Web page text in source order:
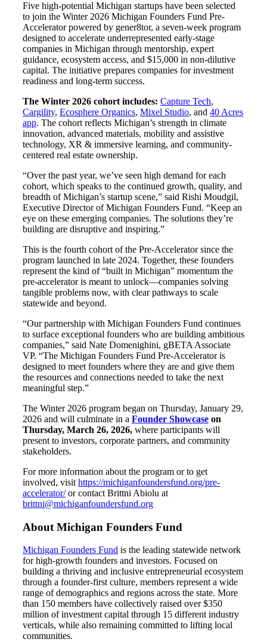
Five high-potential Michigan startups have been selected
to join the Winter 2026 Michigan Founders Fund Pre-
Accelerator powered by gener8tor, a seven-week program
designed to accelerate underrepresented early-stage
companies in Michigan through mentorship, expert
guidance, ecosystem access, and $15,000 in non-dilutive
capital. The initiative prepares companies for investment
readiness and long-term success.
The Winter 2026 cohort includes: Capture Tech,
Cargility, Ecosphere Organics, Mixel Studio, and 40 Acres
app. The cohort reflects Michigan’s strength in climate
innovation, advanced materials, mobility and assistive
technology, XR & immersive learning, and community-
centered real estate ownership.
“Over the past year, we’ve seen high demand for each
cohort, which speaks to the continued growth, quality, and
breadth of Michigan’s startup scene,” said Rishi Moudgil,
Executive Director of Michigan Founders Fund. “Keep an
eye on these emerging companies. The solutions they’re
building are disruptive and inspiring.”
This is the fourth cohort of the Pre-Accelerator since the
program launched in late 2024. Together, these founders
represent the kind of “built in Michigan” momentum the
pre-accelerator is meant to unlock—companies solving
tangible problems now, with clear pathways to scale
statewide and beyond.
“Our partnership with Michigan Founders Fund continues
to surface exceptional founders who are building ambitious
companies,” said Nate Domenighini, gBETA Associate
VP. “The Michigan Founders Fund Pre-Accelerator is
designed to meet founders where they are and give them
the resources and connections needed to take the next
meaningful step.”
The Winter 2026 program began on Thursday, January 29,
2026 and will culminate in a Founder Showcaseon
Thursday, March 26, 2026,where participants will
present to investors, corporate partners, and community
stakeholders.
For more information about the program or to get
involved, visit https://michiganfoundersfund.org/pre-
accelerator/or contact Brittni Abiolu at
brittni@michiganfoundersfund.org
About Michigan Founders Fund
Michigan Founders Fundis the leading statewide network
for high-growth founders and investors. Focused on
building a thriving and inclusive entrepreneurial ecosystem
through a founder-first culture, members represent a wide
range of demographics and regions across the state. More
than 150 members have collectively raised over $350
million of investment capital through 15 different industry
verticals, while also remaining committed to lifting local
communities.